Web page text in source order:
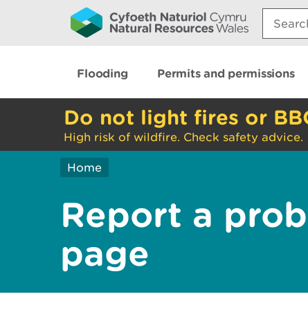
Search:
Flooding Permits and permissions
Do not light fires or
High risk of wildfire. Check safety advice.
Home
Report a
page